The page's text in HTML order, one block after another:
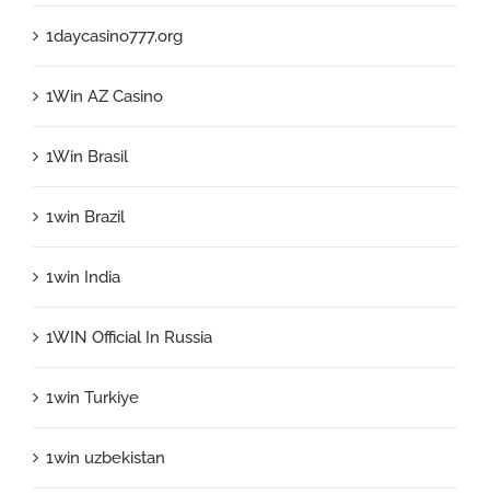
1daycasino777.org
1Win AZ Casino
1Win Brasil
1win Brazil
1win India
1WIN Official In Russia
1win Turkiye
1win uzbekistan